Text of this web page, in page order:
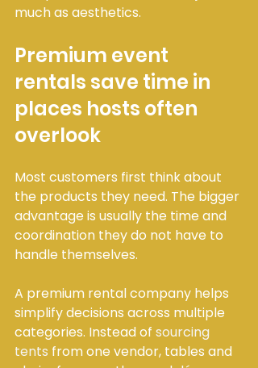
much as aesthetics.
Premium event
rentals save time in
places hosts often
overlook
Most customers first think about
the products they need. The bigger
advantage is usually the time and
coordination they do not have to
handle themselves.
A premium rental company helps
simplify decisions across multiple
categories. Instead of sourcing
tents from one vendor, tables and